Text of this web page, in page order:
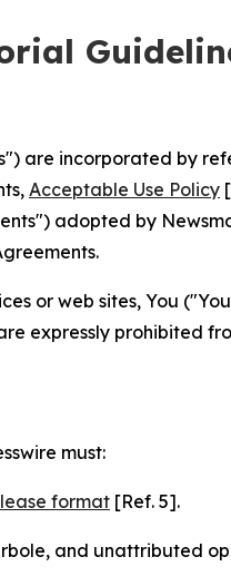
are incorporated by
Acceptable Use Policy
adopted by
or web sites, You
expressly prohibited
must:
format [Ref. 5].
and unattributed